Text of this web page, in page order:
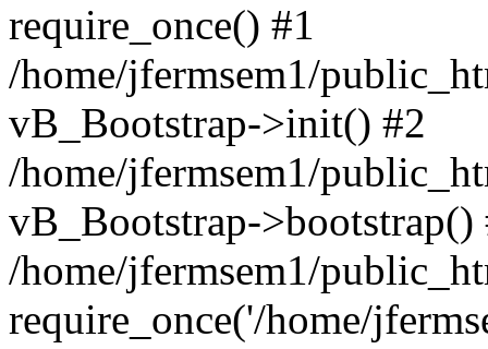
require_once() #1
/home/jfermsem1/
vB_Bootstrap->init() #2
/home/jfermsem1/
vB_Bootstrap->bootstrap()
/home/jfermsem1/
require_once('/home/